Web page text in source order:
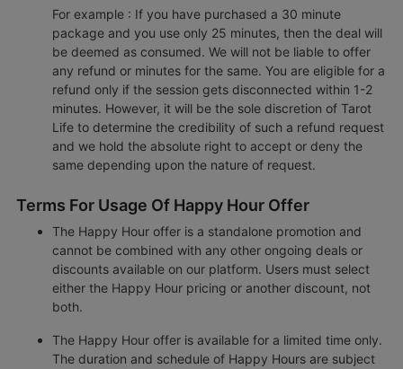
For example : If you have purchased a 30 minute
package and you use only 25 minutes, then the deal will
be deemed as consumed. We will not be liable to offer
any refund or minutes for the same. You are eligible for a
refund only if the session gets disconnected within 1-2
minutes. However, it will be the sole discretion of Tarot
Life to determine the credibility of such a refund request
and we hold the absolute right to accept or deny the
same depending upon the nature of request.
Terms For Usage Of Happy Hour Offer
The Happy Hour offer is a standalone promotion and
cannot be combined with any other ongoing deals or
discounts available on our platform. Users must select
either the Happy Hour pricing or another discount, not
both.
The Happy Hour offer is available for a limited time only.
The duration and schedule of Happy Hours are subject